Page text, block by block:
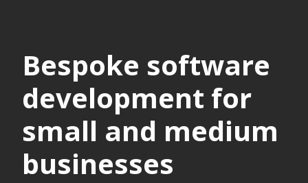
Bespoke software
development for
small and medium
businesses